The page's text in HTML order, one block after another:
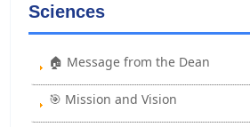
Sciences
🏠 Message from the Dean
🎯 Mission and Vision